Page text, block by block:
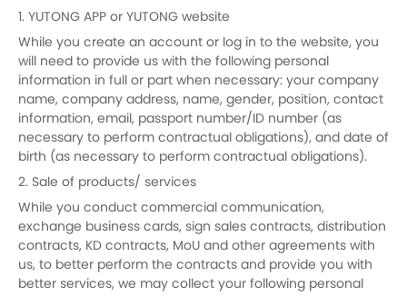
1. YUTONG APP or YUTONG website
While you create an account or log in to the website, you
will need to provide us with the following personal
information in full or part when necessary: your company
name, company address, name, gender, position, contact
information, email, passport number/ID number (as
necessary to perform contractual obligations), and date of
birth (as necessary to perform contractual obligations).
2. Sale of products/ services
While you conduct commercial communication,
exchange business cards, sign sales contracts, distribution
contracts, KD contracts, MoU and other agreements with
us, to better perform the contracts and provide you with
better services, we may collect your following personal